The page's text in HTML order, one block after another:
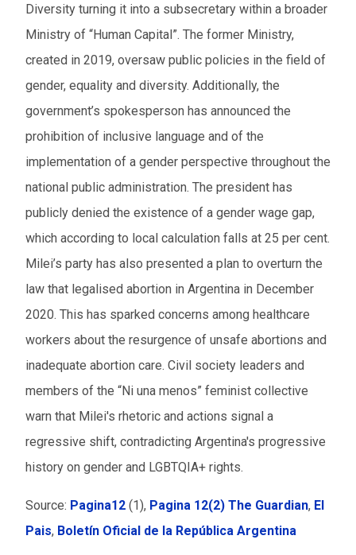
Diversity turning it into a subsecretary within a broader
Ministry of “Human Capital”. The former Ministry,
created in 2019, oversaw public policies in the field of
gender, equality and diversity. Additionally, the
government’s spokesperson has announced the
prohibition of inclusive language and of the
implementation of a gender perspective throughout the
national public administration. The president has
publicly denied the existence of a gender wage gap,
which according to local calculation falls at 25 per cent.
Milei’s party has also presented a plan to overturn the
law that legalised abortion in Argentina in December
2020. This has sparked concerns among healthcare
workers about the resurgence of unsafe abortions and
inadequate abortion care. Civil society leaders and
members of the “Ni una menos” feminist collective
warn that Milei's rhetoric and actions signal a
regressive shift, contradicting Argentina's progressive
history on gender and LGBTQIA+ rights.
Source: Pagina12 (1), Pagina 12(2) The Guardian, El
Pais, Boletín Oficial de la República Argentina